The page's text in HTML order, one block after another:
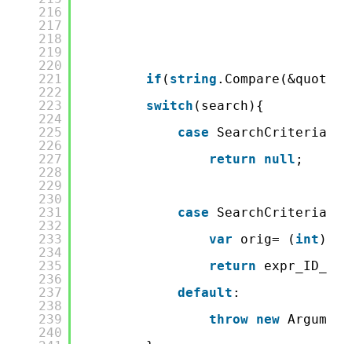
216
217
218
219
220
221
222
223
224
225
226
227
228
229
230
231
232
233
234
235
236
237
238
239
240
if ( string
switch (search){
case
return
null ;
case
var
orig= ( int )
return
default :
throw new